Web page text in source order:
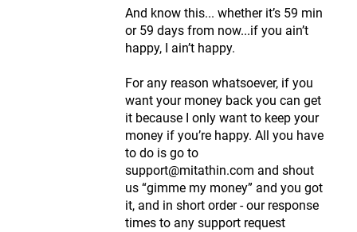
And know this... whether it’s 59 min
or 59 days from now...if you ain’t
happy, I ain’t happy.
For any reason whatsoever, if you
want your money back you can get
it because I only want to keep your
money if you’re happy. All you have
to do is go to
support@mitathin.com and shout
us “gimme my money” and you got
it, and in short order - our response
times to any support request